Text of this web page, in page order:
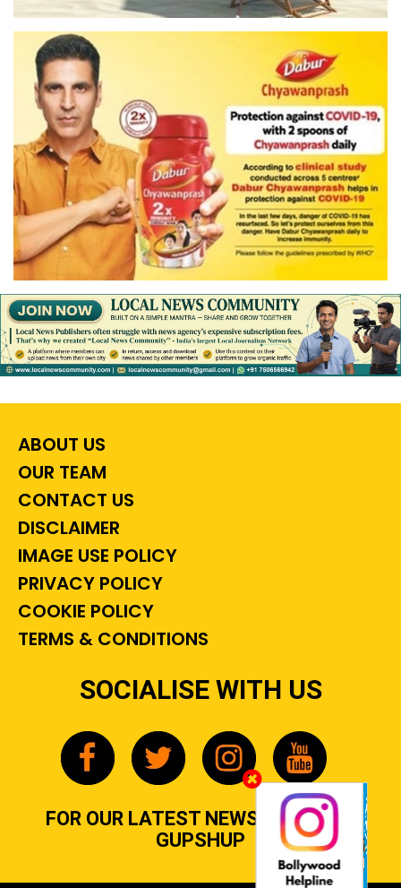
ABOUT US
OUR TEAM
CONTACT US
DISCLAIMER
IMAGE USE POLICY
PRIVACY POLICY
COOKIE POLICY
TERMS & CONDITIONS
SOCIALISE WITH US
FOR OUR LATEST NEWS, GOSSIP &
GUPSHUP